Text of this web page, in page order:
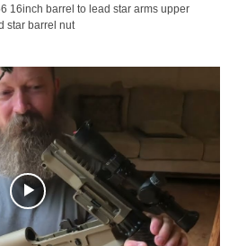
16inch barrel to lead star arms upper
star barrel nut